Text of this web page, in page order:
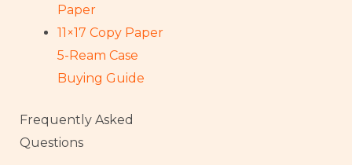
Paper
11×17 Copy Paper
5-Ream Case
Buying Guide
Frequently Asked
Questions